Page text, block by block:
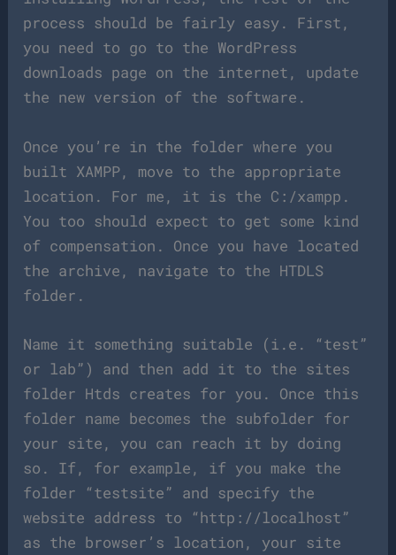
process should be fairly easy. First,
you need to go to the WordPress
downloads page on the internet, update
the new version of the software.
Once you’re in the folder where you
built XAMPP, move to the appropriate
location. For me, it is the C:/xampp.
You too should expect to get some kind
of compensation. Once you have located
the archive, navigate to the HTDLS
folder.
Name it something suitable (i.e. “test”
or lab”) and then add it to the sites
folder Htds creates for you. Once this
folder name becomes the subfolder for
your site, you can reach it by doing
so. If, for example, if you make the
folder “testsite” and specify the
website address to “http://localhost”
as the browser’s location, your site